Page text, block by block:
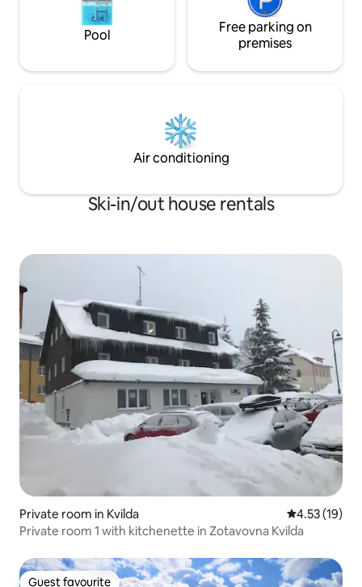
Pool
Free parking on
premises
Air conditioning
Ski-in/out house rentals
Private room in Kvilda 4.53 out of 5
4.53 (19)
Private room 1 with kitchenette in Zotavovna Kvilda
Guest favourite